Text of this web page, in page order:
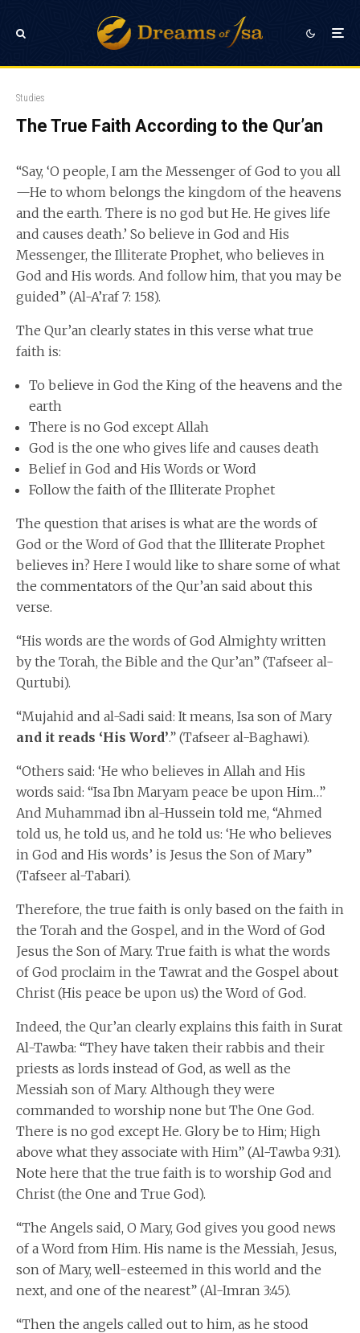
Studies
The True Faith According to the Qur’an
“Say, ‘O people, I am the Messenger of God to you all
—He to whom belongs the kingdom of the heavens
and the earth. There is no god but He. He gives life
and causes death.’ So believe in God and His
Messenger, the Illiterate Prophet, who believes in
God and His words. And follow him, that you may be
guided” (Al-A’raf 7: 158).
The Qur’an clearly states in this verse what true
faith is:
To believe in God the King of the heavens and the
earth
There is no God except Allah
God is the one who gives life and causes death
Belief in God and His Words or Word
Follow the faith of the Illiterate Prophet
The question that arises is what are the words of
God or the Word of God that the Illiterate Prophet
believes in? Here I would like to share some of what
the commentators of the Qur’an said about this
verse.
“His words are the words of God Almighty written
by the Torah, the Bible and the Qur’an” (Tafseer al-
Qurtubi).
“Mujahid and al-Sadi said: It means, Isa son of Mary
and it reads ‘His Word’.” (Tafseer al-Baghawi).
“Others said: ‘He who believes in Allah and His
words said: “Isa Ibn Maryam peace be upon Him…”
And Muhammad ibn al-Hussein told me, “Ahmed
told us, he told us, and he told us: ‘He who believes
in God and His words’ is Jesus the Son of Mary”
(Tafseer al-Tabari).
Therefore, the true faith is only based on the faith in
the Torah and the Gospel, and in the Word of God
Jesus the Son of Mary. True faith is what the words
of God proclaim in the Tawrat and the Gospel about
Christ (His peace be upon us) the Word of God.
Indeed, the Qur’an clearly explains this faith in Surat
Al-Tawba: “They have taken their rabbis and their
priests as lords instead of God, as well as the
Messiah son of Mary. Although they were
commanded to worship none but The One God.
There is no god except He. Glory be to Him; High
above what they associate with Him” (Al-Tawba 9:31).
Note here that the true faith is to worship God and
Christ (the One and True God).
“The Angels said, O Mary, God gives you good news
of a Word from Him. His name is the Messiah, Jesus,
son of Mary, well-esteemed in this world and the
next, and one of the nearest” (Al-Imran 3:45).
“Then the angels called out to him, as he stood